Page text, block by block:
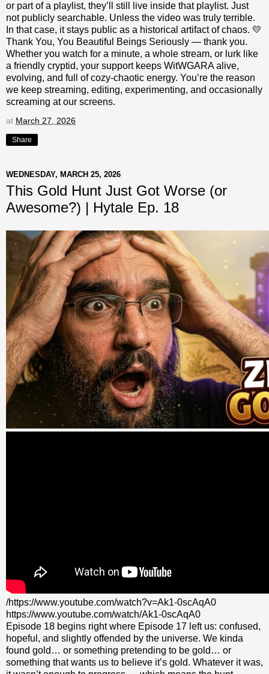
or part of a playlist, they’ll still live inside that playlist. Just
not publicly searchable. Unless the video was truly terrible.
In that case, it stays public as a historical artifact of chaos. 💛
Thank You, You Beautiful Beings Seriously — thank you.
Whether you watch for a minute, a whole stream, or lurk like
a friendly cryptid, your support keeps WitWGARA alive,
evolving, and full of cozy‑chaotic energy. You’re the reason
we keep streaming, editing, experimenting, and occasionally
screaming at our screens.
at March 27, 2026
Share
WEDNESDAY, MARCH 25, 2026
This Gold Hunt Just Got Worse (or
Awesome?) | Hytale Ep. 18
/https://www.youtube.com/watch?v=Ak1-0scAqA0
https://www.youtube.com/watch/Ak1-0scAqA0
Episode 18 begins right where Episode 17 left us: confused,
hopeful, and slightly offended by the universe. We kinda
found gold… or something pretending to be gold… or
something that wants us to believe it’s gold. Whatever it was,